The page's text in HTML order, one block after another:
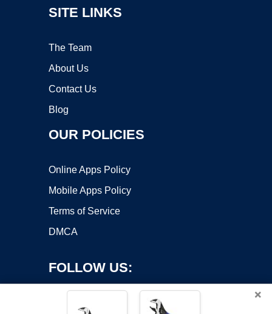
SITE LINKS
The Team
About Us
Contact Us
Blog
OUR POLICIES
Online Apps Policy
Mobile Apps Policy
Terms of Service
DMCA
FOLLOW US:
×